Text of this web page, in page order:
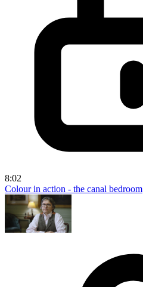
8:02
Colour in action - the canal bedroom